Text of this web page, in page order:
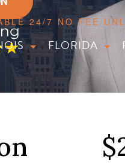
24/7 NO FEE
FLORIDA